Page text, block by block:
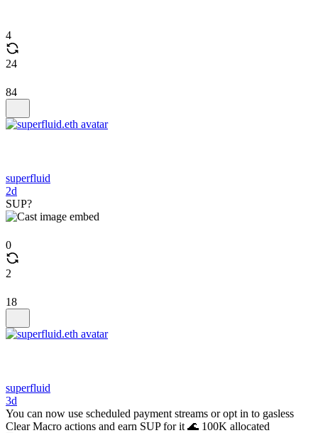
4
24
84
superfluid
2d
SUP?
0
2
18
superfluid
3d
You can now use scheduled payment streams or opt in to gasless
Clear Macro actions and earn SUP for it 🌊 100K allocated